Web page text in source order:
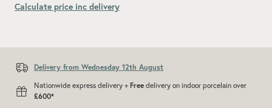
Calculate price inc delivery
Delivery from Wednesday 12th August
Nationwide express delivery + Free delivery on indoor porcelain over
£600*